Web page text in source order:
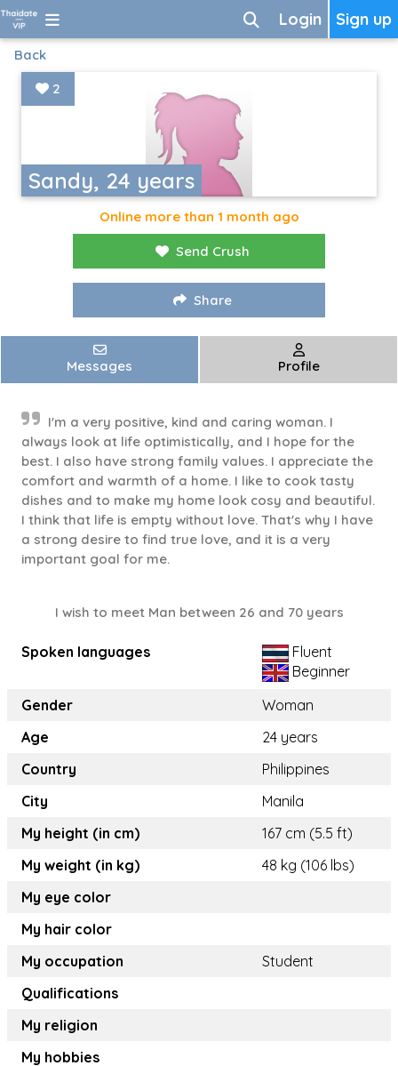
Sign up
Login
Back
Sandy, 24 years
2
Online more than 1 month ago
Send Crush
Share
Messages Profile
I'm a very positive, kind and caring woman. I
always look at life optimistically, and I hope for the
best. I also have strong family values. I appreciate the
comfort and warmth of a home. I like to cook tasty
dishes and to make my home look cosy and beautiful.
I think that life is empty without love. That's why I have
a strong desire to find true love, and it is a very
important goal for me.
I wish to meet Man between 26 and 70 years
Spoken languages
Fluent
Beginner
Gender
Woman
Age
24 years
Country
Philippines
City
Manila
My height (in cm)
167 cm (5.5 ft)
My weight (in kg)
48 kg (106 lbs)
My eye color
My hair color
My occupation
Student
Qualifications
My religion
My hobbies